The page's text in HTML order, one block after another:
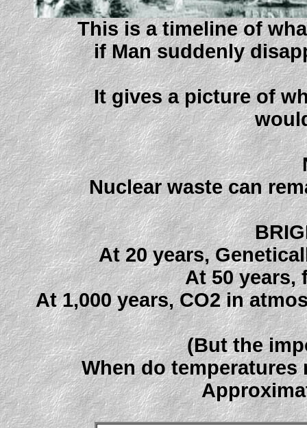
This is a timeline of
if Man suddenly
It gives a picture of
Nuclear waste can
At 20 years,
At 50 years,
At 1,000 years, CO2 in
(But the
When do